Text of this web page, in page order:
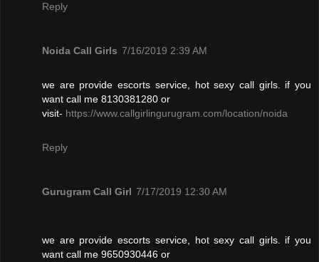
Reply
Noida Call Girls 7/16/2019 2:39 AM
we are provide escorts service, hot sexy call girls. if you
want call me 8130381280 or
visit- https://www.callgirlingurugram.com/location/noida
Reply
Gurugram Call Girl 7/17/2019 12:30 AM
we are provide escorts service, hot sexy call girls. if you
want call me 9650930446 or